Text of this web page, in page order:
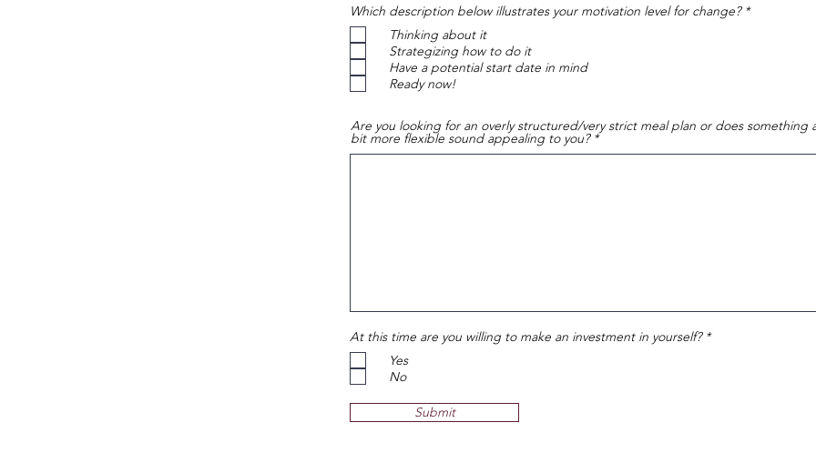
Which description below illustrates your motivation level for change? *R
Thinking about it
Strategizing how to do it
Have a potential start date in mind
Ready now!
Are you looking for an overly structured/very strict meal plan or does something
bit more flexible sound appealing to you?
At this time are you willing to make an investment in yourself? *R
Yes
No
Submit